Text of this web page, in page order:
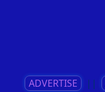
ADVERTISE ||